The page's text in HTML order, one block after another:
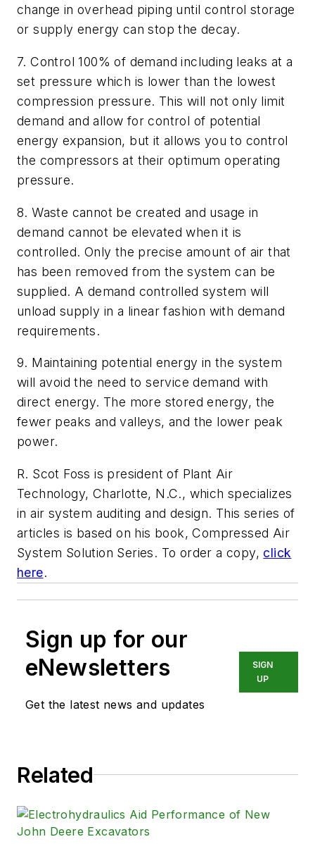
change in overhead piping until control storage
or supply energy can stop the decay.
7. Control 100% of demand including leaks at a
set pressure which is lower than the lowest
compression pressure. This will not only limit
demand and allow for control of potential
energy expansion, but it allows you to control
the compressors at their optimum operating
pressure.
8. Waste cannot be created and usage in
demand cannot be elevated when it is
controlled. Only the precise amount of air that
has been removed from the system can be
supplied. A demand controlled system will
unload supply in a linear fashion with demand
requirements.
9. Maintaining potential energy in the system
will avoid the need to service demand with
direct energy. The more stored energy, the
fewer peaks and valleys, and the lower peak
power.
R. Scot Foss is president of Plant Air
Technology, Charlotte, N.C., which specializes
in air system auditing and design. This series of
articles is based on his book,Compressed Air
System Solution Series. To order a copy, click
here.
Sign up for our
eNewsletters
Get the latest news and updates
SIGN
UP
Related